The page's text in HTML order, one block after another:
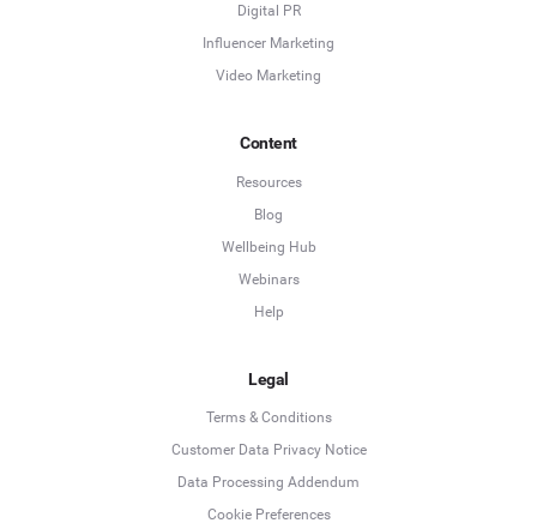
Digital PR
Influencer Marketing
Video Marketing
Content
Resources
Blog
Wellbeing Hub
Webinars
Help
Legal
Terms & Conditions
Customer Data Privacy Notice
Data Processing Addendum
Cookie Preferences